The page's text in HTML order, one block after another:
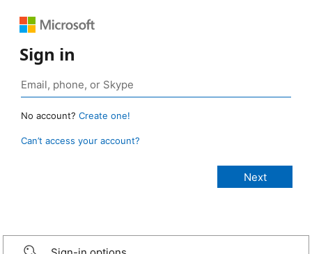
Sign in
No account? Create one!
Can’t access your account?